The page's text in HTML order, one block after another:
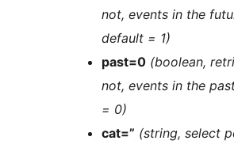
not, events in the
default = 1)
past=0 (boolean,
not, events in the
= 0)
cat=” (string, select